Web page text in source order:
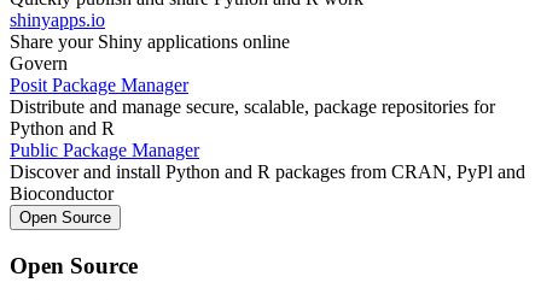
shinyapps.io
Share your Shiny applications online
Govern
Posit Package Manager
Distribute and manage secure, scalable, package repositories for
Python and R
Public Package Manager
Discover and install Python and R packages from CRAN, PyPl and
Bioconductor
Open Source
Open Source